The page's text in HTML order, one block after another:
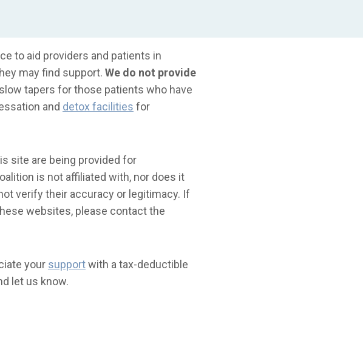
to aid providers and patients in
may find support. We do not provide
tapers for those patients who have
and detox facilities for
site are being provided for
is not affiliated with, nor does it
verify their accuracy or legitimacy. If
websites, please contact the
your supportwith a tax-deductible
let us know.